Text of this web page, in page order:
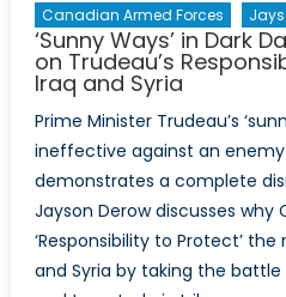
Canadian Armed Forces
‘Sunny Ways’ in Dark
on Trudeau’s
Iraq and Syria
Prime Minister Trudeau’s
ineffective against an
demonstrates a complete
Jayson Derow discusses why
‘Responsibility to Protect’
and Syria by taking the